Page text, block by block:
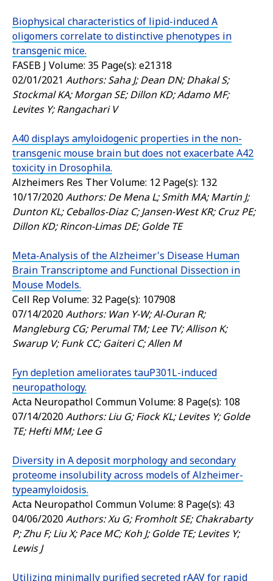
Biophysical characteristics of lipid-induced A
oligomers correlate to distinctive phenotypes in
transgenic mice.
FASEB J Volume: 35 Page(s): e21318
02/01/2021 Authors: Saha J; Dean DN; Dhakal S;
Stockmal KA; Morgan SE; Dillon KD; Adamo MF;
Levites Y; Rangachari V
A40 displays amyloidogenic properties in the non-
transgenic mouse brain but does not exacerbate A42
toxicity in Drosophila.
Alzheimers Res TherVolume: 12 Page(s): 132
10/17/2020Authors: De Mena L; Smith MA; Martin J;
Dunton KL; Ceballos-Diaz C; Jansen-West KR; Cruz PE;
Dillon KD; Rincon-Limas DE; Golde TE
Meta-Analysis of the Alzheimer's Disease Human
Brain Transcriptome and Functional Dissection in
Mouse Models.
Cell RepVolume: 32 Page(s): 107908
07/14/2020Authors: Wan Y-W; Al-Ouran R;
Mangleburg CG; Perumal TM; Lee TV; Allison K;
Swarup V; Funk CC; Gaiteri C; Allen M
Fyn depletion ameliorates tauP301L-induced
neuropathology.
Acta Neuropathol CommunVolume: 8 Page(s): 108
07/14/2020Authors: Liu G; Fiock KL; Levites Y; Golde
TE; Hefti MM; Lee G
Diversity in A deposit morphology and secondary
proteome insolubility across models of Alzheimer-
typeamyloidosis.
Acta Neuropathol CommunVolume: 8 Page(s): 43
04/06/2020Authors: Xu G; Fromholt SE; Chakrabarty
P; Zhu F; Liu X; Pace MC; Koh J; Golde TE; Levites Y;
Lewis J
Utilizing minimally purified secreted rAAV for rapid